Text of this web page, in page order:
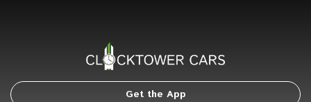
Get the App